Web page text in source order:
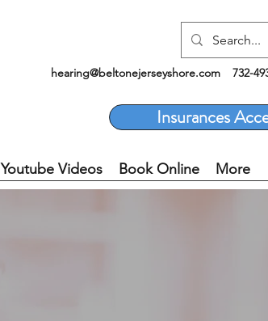
Youtube Videos Book Online More
hearing@beltonejerseyshore.com 732-
Insurances